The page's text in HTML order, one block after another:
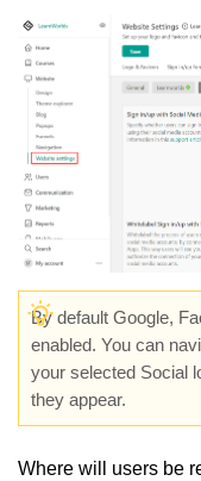
By default Google,
enabled. You can
your selected Social
they appear.
Where will users be